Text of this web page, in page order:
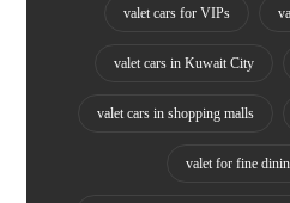
valet cars for VIPs
valet cars in Kuwait City
valet cars in shopping malls
valet for fine